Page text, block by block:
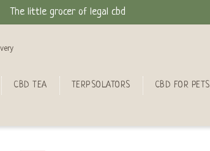
The little grocer of legal cbd
CBD TEA TERPSOLATORS CBD FOR PETS